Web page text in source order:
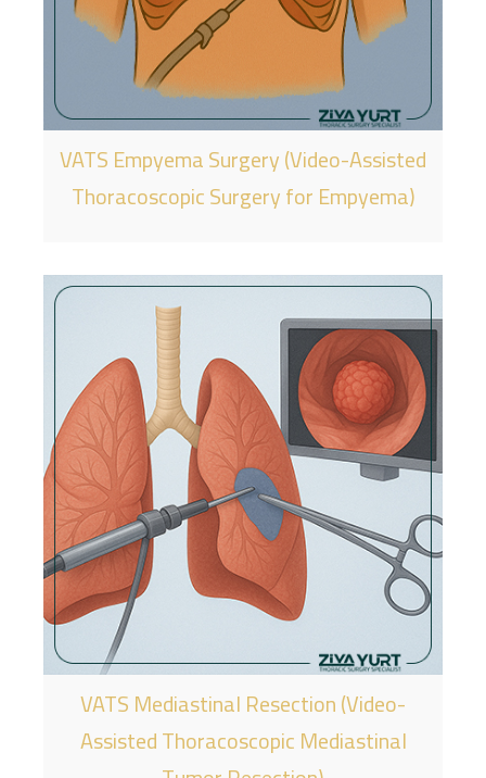
VATS Empyema Surgery (Video-Assisted
Thoracoscopic Surgery for Empyema)
VATS Mediastinal Resection (Video-
Assisted Thoracoscopic Mediastinal